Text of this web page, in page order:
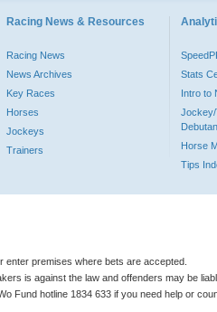
Racing News & Resources
Racing News
News Archives
Key Races
Horses
Jockeys
Trainers
Stats
Intro to
Jockey/
Horse
Tips
enter premises where bets are accepted.
is against the law and offenders may be
Fund hotline 1834 633 if you need help or